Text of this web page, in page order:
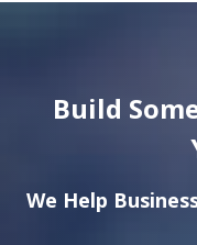
Build
We Help